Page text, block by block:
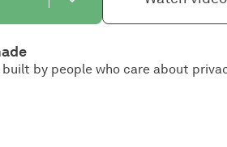
built by people who care about